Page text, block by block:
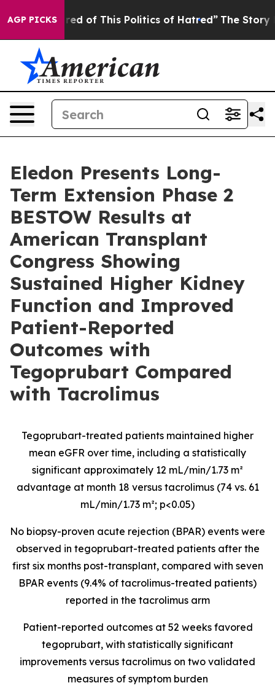
AGP PICKSof This Politics of Hatred” The Story Behind
Eledon Presents Long-
Term Extension Phase 2
BESTOW Results at
American Transplant
Congress Showing
Sustained Higher Kidney
Function and Improved
Patient-Reported
Outcomes with
Tegoprubart Compared
with Tacrolimus
Tegoprubart-treated patients maintained higher
mean eGFR over time, including a statistically
significant approximately 12 mL/min/1.73 m²
advantage at month 18 versus tacrolimus (74 vs. 61
mL/min/1.73 m²; p<0.05)
No biopsy-proven acute rejection (BPAR) events were
observed in tegoprubart-treated patients after the
first six months post-transplant, compared with seven
BPAR events (9.4% of tacrolimus-treated patients)
reported in the tacrolimus arm
Patient-reported outcomes at 52 weeks favored
tegoprubart, with statistically significant
improvements versus tacrolimus on two validated
measures of symptom burden